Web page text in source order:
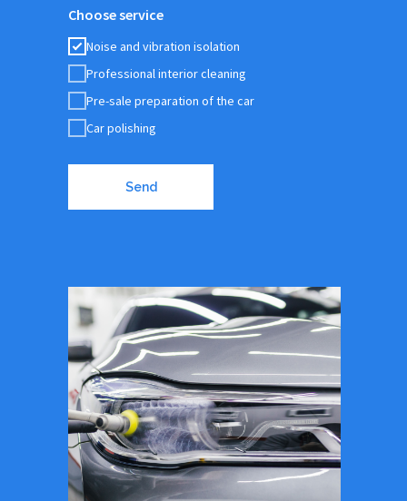
Choose service
Noise and vibration isolation
Professional interior cleaning
Pre-sale preparation of the car
Car polishing
Send